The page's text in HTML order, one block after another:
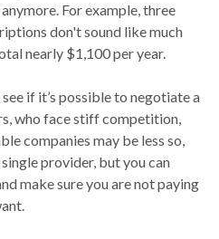
For example, three
don't sound like much
nearly $1,100 per year.
if it’s possible to negotiate a
who face stiff competition,
companies may be less so,
provider, but you can
make sure you are not paying